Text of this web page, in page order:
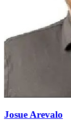
Josue Arevalo